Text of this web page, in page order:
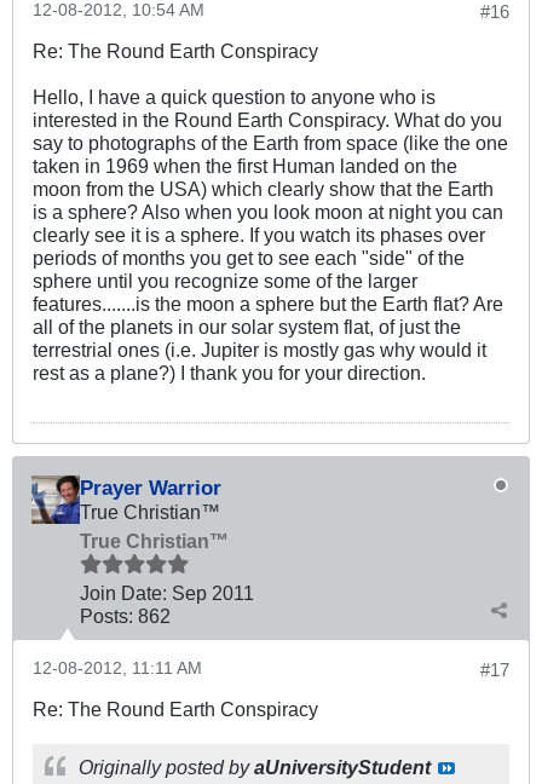
#16
12-08-2012, 10:54 AM
Re: The Round Earth Conspiracy
Hello, I have a quick question to anyone who is
interested in the Round Earth Conspiracy. What do you
say to photographs of the Earth from space (like the one
taken in 1969 when the first Human landed on the
moon from the USA) which clearly show that the Earth
is a sphere? Also when you look moon at night you can
clearly see it is a sphere. If you watch its phases over
periods of months you get to see each "side" of the
sphere until you recognize some of the larger
features.......is the moon a sphere but the Earth flat? Are
all of the planets in our solar system flat, of just the
terrestrial ones (i.e. Jupiter is mostly gas why would it
rest as a plane?) I thank you for your direction.
Prayer Warrior
True Christian™
True Christian™
Join Date: Sep 2011
Posts: 862
#17
12-08-2012, 11:11 AM
Re: The Round Earth Conspiracy
Originally posted byaUniversityStudent